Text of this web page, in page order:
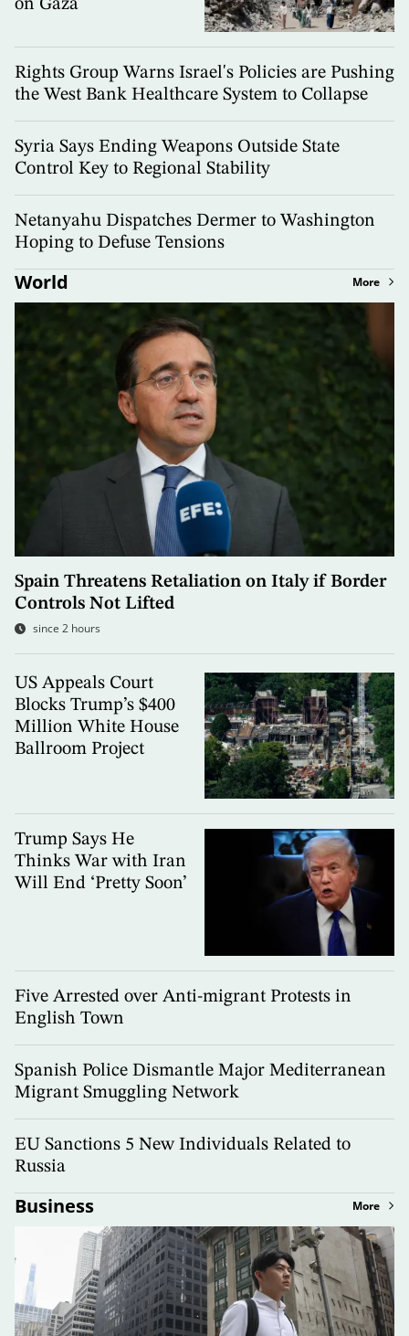
on Gaza
Rights Group Warns Israel's Policies are Pushing
the West Bank Healthcare System to Collapse
Syria Says Ending Weapons Outside State
Control Key to Regional Stability
Netanyahu Dispatches Dermer to Washington
Hoping to Defuse Tensions
World More
Spain Threatens Retaliation on Italy if Border
Controls Not Lifted
since 2 hours
US Appeals Court
Blocks Trump’s $400
Million White House
Ballroom Project
Trump Says He
Thinks War with Iran
Will End ‘Pretty Soon’
Five Arrested over Anti-migrant Protests in
English Town
Spanish Police Dismantle Major Mediterranean
Migrant Smuggling Network
EU Sanctions 5 New Individuals Related to
Russia
Business More